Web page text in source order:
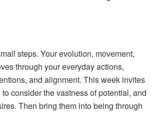
steps. Your evolution, movement,
through your everyday actions,
and alignment. This week invites
consider the vastness of potential, and
Then bring them into being through